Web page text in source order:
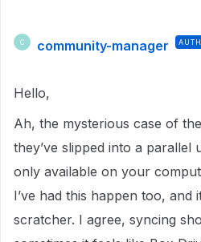
C community-manager
Hello,
Ah, the mysterious case of
they’ve slipped into a parallel
only available on your
I’ve had this happen too, and
scratcher. I agree, syncing